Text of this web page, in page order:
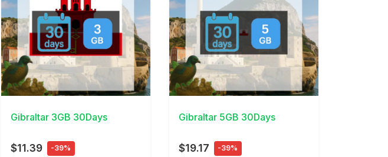
View Details
Gibraltar 3GB 30Days
$11.39 -39%
View Details
Gibraltar 5GB 30Days
$19.17 -39%